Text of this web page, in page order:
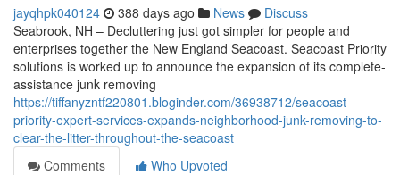
jayqhpk040124 388 days ago News
Discuss
Seabrook, NH – Decluttering just got simpler for people and
enterprises together the New England Seacoast. Seacoast Priority
solutions is worked up to announce the expansion of its complete-
assistance junk removing
https://tiffanyzntf220801.bloginder.com/36938712/seacoast-
priority-expert-services-expands-neighborhood-junk-removing-to-
clear-the-litter-throughout-the-seacoast
Comments
Who Upvoted